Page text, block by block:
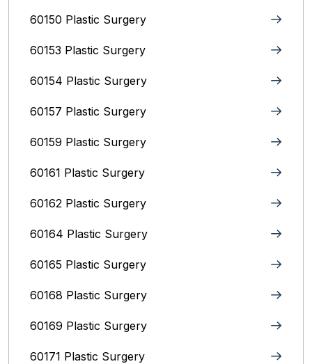
60150 Plastic Surgery
60153 Plastic Surgery
60154 Plastic Surgery
60157 Plastic Surgery
60159 Plastic Surgery
60161 Plastic Surgery
60162 Plastic Surgery
60164 Plastic Surgery
60165 Plastic Surgery
60168 Plastic Surgery
60169 Plastic Surgery
60171 Plastic Surgery